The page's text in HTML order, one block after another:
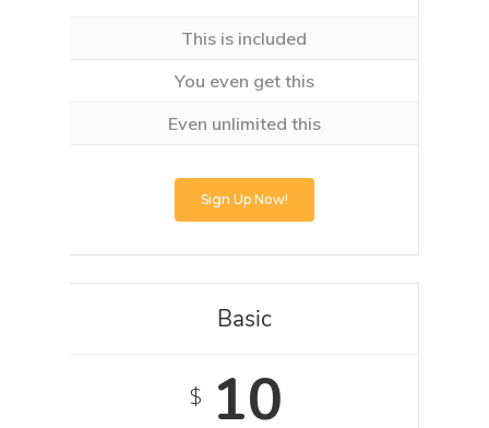
This is included
You even get this
Even unlimited this
Sign Up Now!
Basic
$10